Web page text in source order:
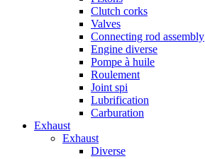
Clutch corks
Valves
Connecting rod assembly
Engine diverse
Pompe à huile
Roulement
Joint spi
Lubrification
Carburation
Exhaust
Exhaust
Diverse